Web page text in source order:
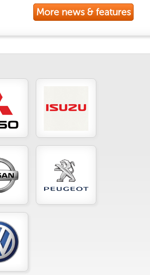
More news & features